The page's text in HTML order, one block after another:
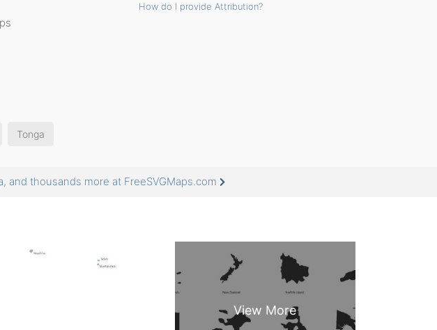
How do I provide Attribution?
Tonga
and thousands more at FreeSVGMaps.com